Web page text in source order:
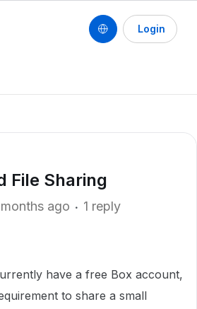
Login
File Sharing
ago 1 reply
have a free Box account,
to share a small